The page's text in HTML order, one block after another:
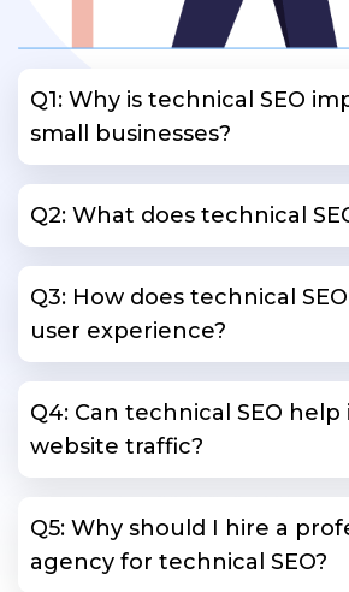
Q1: Why is technical SEO
small businesses?
Q2: What does technical
Q3: How does technical
user experience?
Q4: Can technical SEO help
website traffic?
Q5: Why should I hire a
agency for technical SEO?